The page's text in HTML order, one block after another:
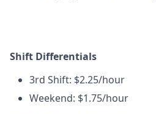
Shift Differentials
3rd Shift: $2.25/hour
Weekend: $1.75/hour